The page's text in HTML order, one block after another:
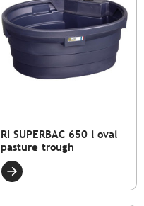
RI SUPERBAC 650 l oval
pasture trough